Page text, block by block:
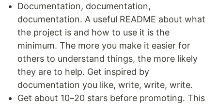
Documentation, documentation,
documentation. A useful README about what
the project is and how to use it is the
minimum. The more you make it easier for
others to understand things, the more likely
they are to help. Get inspired by
documentation you like, write, write, write.
Get about 10–20 stars before promoting. This